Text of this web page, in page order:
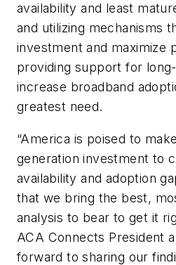
availability and least
and utilizing mechanisms
investment and maximize
providing support for
increase broadband
greatest need.
“America is poised to
generation investment to
availability and adoption
that we bring the best,
analysis to bear to get it
ACA Connects President
forward to sharing our